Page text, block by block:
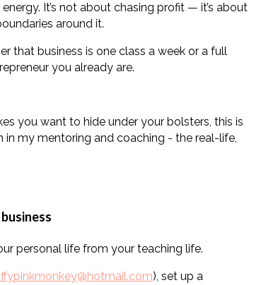
It’s not about chasing profit — it’s about
around it.
that business is one class a week or a full
you already are.
you want to hide under your bolsters, this is
my mentoring and coaching - the real-life,
personal life from your teaching life.
), set up a